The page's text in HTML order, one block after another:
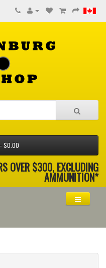
$0.00
OVER $300, EXCLUDING
AMMUNITION*